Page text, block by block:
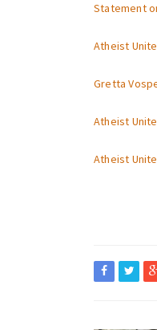
Statement
Atheist
Gretta
Atheist
Atheist